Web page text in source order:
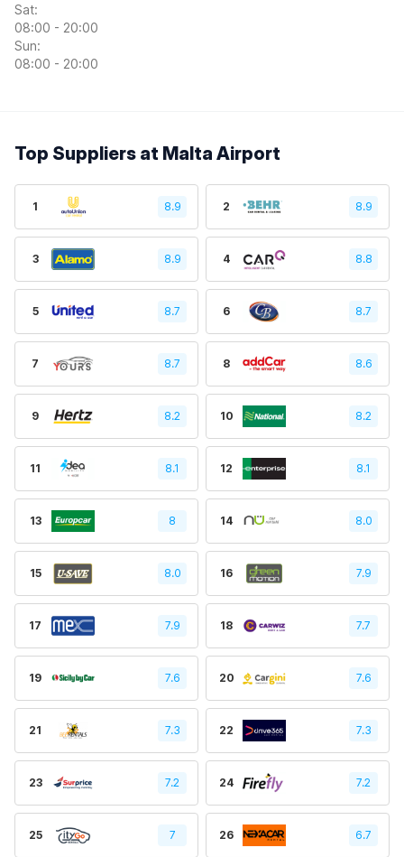
Sat:
08:00 - 20:00
Sun:
08:00 - 20:00
Top Suppliers at Malta Airport
1 8.9 2 8.9
3 8.9 4 8.8
5 8.7 6 8.7
7 8.7 8 8.6
9 8.2 10 8.2
11 8.1 12 8.1
13 8 14 8.0
15 8.0 16 7.9
17 7.9 18 7.7
19 7.6 20 7.6
21 7.3 22 7.3
23 7.2 24 7.2
25 7 26 6.7